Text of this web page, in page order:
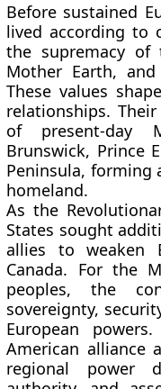
Before sustained
lived according to
the supremacy of
Mother Earth,
These values
relationships.
of present-day
Brunswick, Prince
Peninsula, forming
homeland.
As the
States sought
allies to weaken
Canada. For the
peoples, the
sovereignty,
European
American alliance
regional power